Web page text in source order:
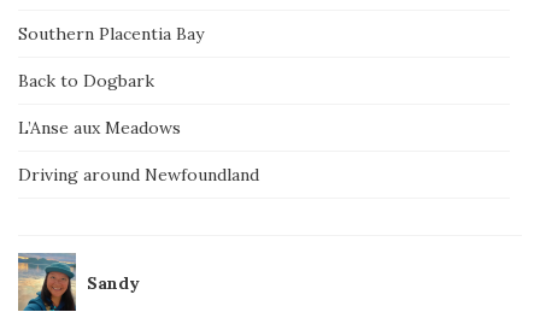
Southern Placentia Bay
Back to Dogbark
L’Anse aux Meadows
Driving around Newfoundland
Sandy